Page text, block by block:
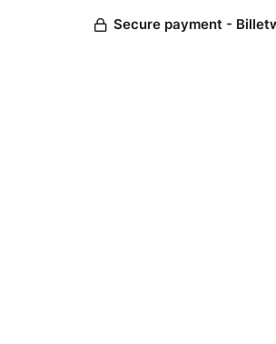
Secure payment -